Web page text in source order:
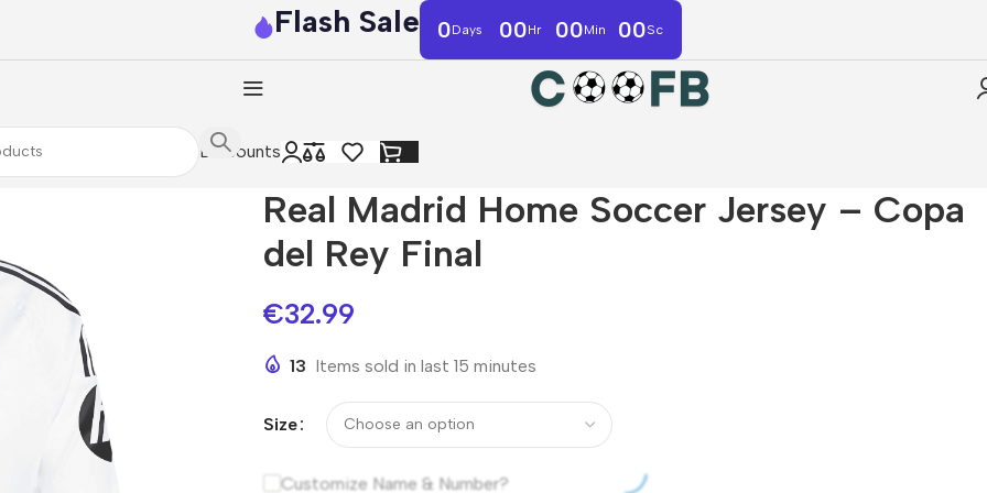
Flash Sale 0Days 00Hr 00Min 00Sc
Discounts
Real Madrid Home Soccer Jersey – Copa
del Rey Final
€32.99
13 Items sold in last 15 minutes
Size
Customize Name & Number?